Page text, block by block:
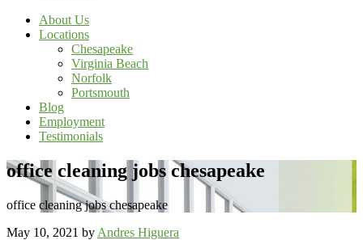
About Us
Locations
Chesapeake
Virginia Beach
Norfolk
Portsmouth
Blog
Employment
Testimonials
office cleaning jobs chesapeake
office cleaning jobs chesapeake
May 10, 2021 by Andres Higuera